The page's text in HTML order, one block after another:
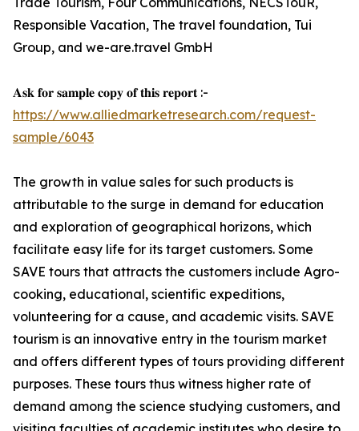
Responsible Vacation, The travel foundation, Tui
Group, and we-are.travel GmbH
𝐀𝐬𝐤 𝐟𝐨𝐫 𝐬𝐚𝐦𝐩𝐥𝐞 𝐜𝐨𝐩𝐲 𝐨𝐟 𝐭𝐡𝐢𝐬 𝐫𝐞𝐩𝐨𝐫𝐭 :-
https://www.alliedmarketresearch.com/request-
sample/6043
The growth in value sales for such products is
attributable to the surge in demand for education
and exploration of geographical horizons, which
facilitate easy life for its target customers. Some
SAVE tours that attracts the customers include Agro-
cooking, educational, scientific expeditions,
volunteering for a cause, and academic visits. SAVE
tourism is an innovative entry in the tourism market
and offers different types of tours providing different
purposes. These tours thus witness higher rate of
demand among the science studying customers, and